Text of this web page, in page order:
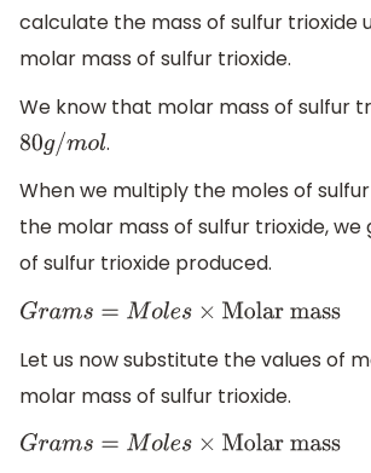
calculate the mass of sulfur trioxide
molar mass of sulfur trioxide.
We know that molar mass of sulfur
80g/mol.
When we multiply the moles of
the molar mass of sulfur trioxide, we
of sulfur trioxide produced.
Grams= Moles×Molar mass
Let us now substitute the values of
molar mass of sulfur trioxide.
Grams= Moles×Molar mass